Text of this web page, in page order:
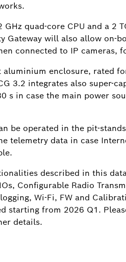
quad-core CPU and a 2
Gateway will also allow on-
connected to IP cameras,
enclosure, rated
3.2 integrates also super-
s in case the main power
be operated in the pit-
telemetry data in case
described in this
Configurable Radio
Wi-Fi, FW and
starting from 2026 Q1.
details.